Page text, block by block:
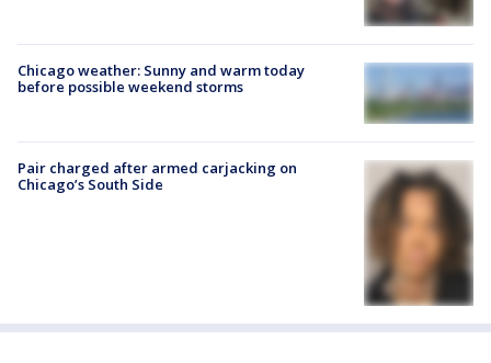
Chicago weather: Sunny and warm today
before possible weekend storms
Pair charged after armed carjacking on
Chicago’s South Side